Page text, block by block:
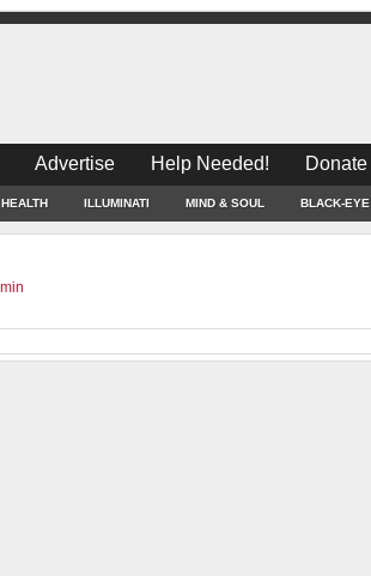
Advertise Help Needed! Donate
HEALTH ILLUMINATI MIND & SOUL BLACK-EYE